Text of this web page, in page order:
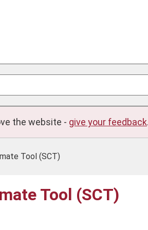
the website - give your feedback
Tool (SCT)
Tool (SCT)